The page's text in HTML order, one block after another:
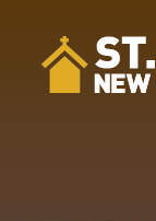
content